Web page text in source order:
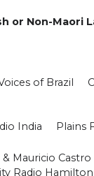
or Non-Maori
of Brazil
India Plains
Mauricio Castro
Radio Hamilton